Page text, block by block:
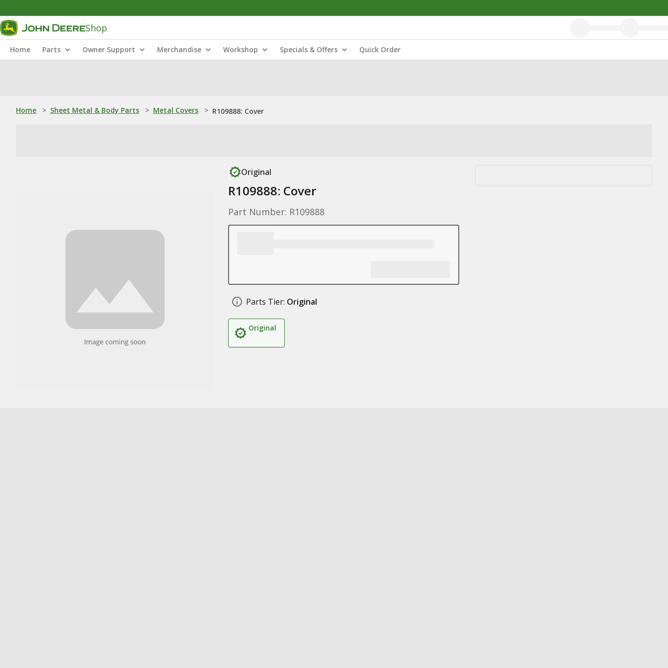
Shop
Home Parts Owner Support Merchandise Workshop Specials & Offers Quick Order
Home > Sheet Metal & Body Parts > Metal Covers > R109888: Cover
Original
R109888: Cover
Part Number: R109888
Parts Tier: Original
Original